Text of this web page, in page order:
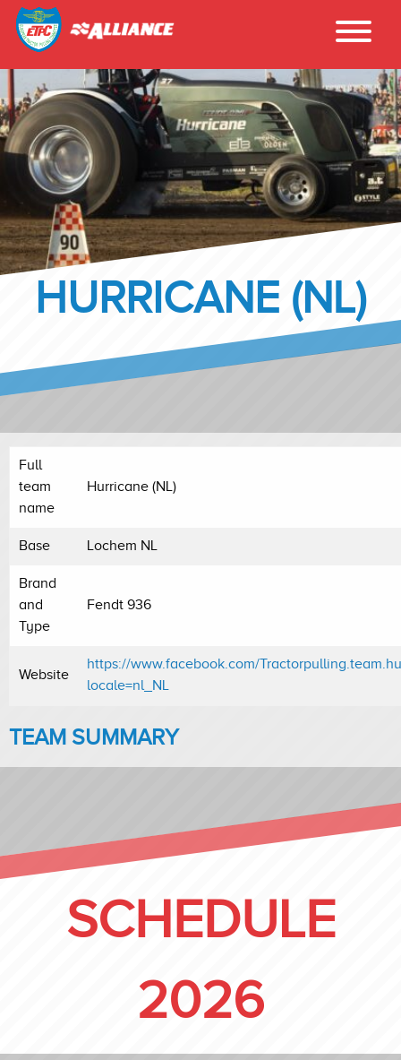
HURRICANE (NL)
Full
team
name
Hurricane (NL)
Base Lochem NL
Brand
and
Type
Fendt 936
Website
https://www.facebook.com/
locale=nl_NL
TEAM SUMMARY
SCHEDULE
2026